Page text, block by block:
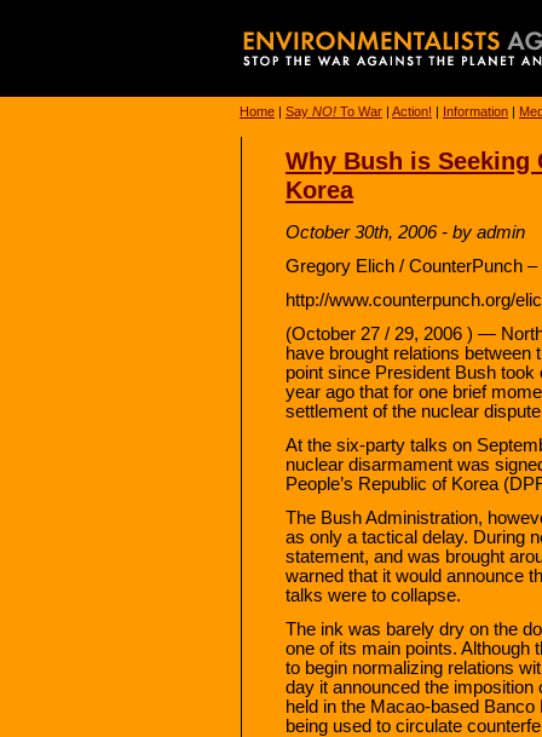
Home | Say NO! To War | Action! | Information |
Why Bush is
Korea
October 30th, 2006 - by admin
Gregory Elich / CounterPunch
http://www.counterpunch.org/
(October 27 / 29, 2006 ) —
have brought relations between
point since President Bush
year ago that for one brief
settlement of the nuclear
At the six-party talks on
nuclear disarmament was
People’s Republic of Korea
The Bush Administration,
as only a tactical delay. During
statement, and was brought
warned that it would announce
talks were to collapse.
The ink was barely dry on the
one of its main points. Although
to begin normalizing relations
day it announced the
held in the Macao-based
being used to circulate